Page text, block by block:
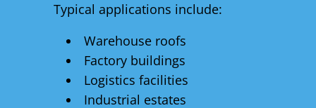
Typical applications include:
Warehouse roofs
Factory buildings
Logistics facilities
Industrial estates